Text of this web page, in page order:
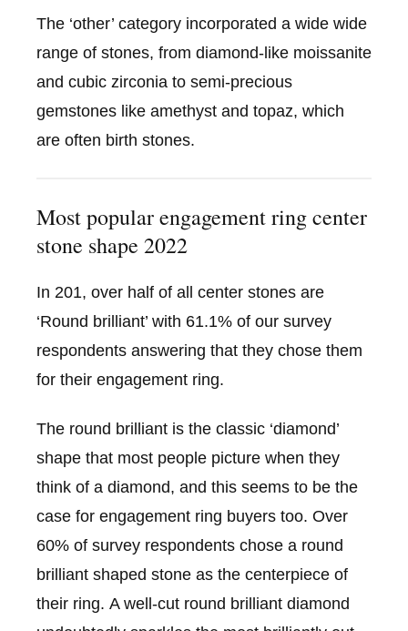
The ‘other’ category incorporated a wide wide
range of stones, from diamond-like moissanite
and cubic zirconia to semi-precious
gemstones like amethyst and topaz, which
are often birth stones.
Most popular engagement ring center
stone shape 2022
In 201, over half of all center stones are
‘Round brilliant’ with 61.1% of our survey
respondents answering that they chose them
for their engagement ring.
The round brilliant is the classic ‘diamond’
shape that most people picture when they
think of a diamond, and this seems to be the
case for engagement ring buyers too. Over
60% of survey respondents chose a round
brilliant shaped stone as the centerpiece of
their ring. A well-cut round brilliant diamond